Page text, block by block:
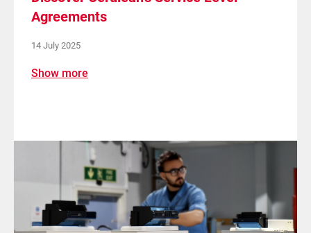
Agreements
14 July 2025
Show more